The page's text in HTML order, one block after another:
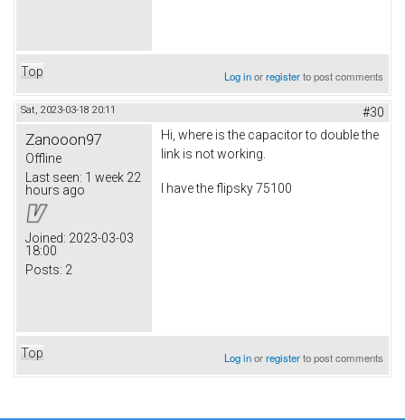
Top Log inorregisterto post comments
Sat, 2023-03-18 20:11 #30
Zanooon97
Offline
Last seen: 1 week 22
hours ago
Joined: 2023-03-03
18:00
Posts: 2
Hi, where is the capacitor to double the
link is not working.
I have the flipsky 75100
Top Log inorregisterto post comments